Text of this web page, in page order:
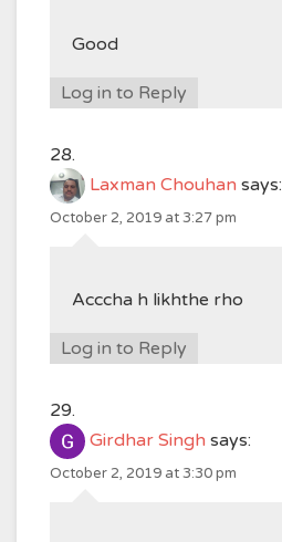
Good
Log in to Reply
Laxman Chouhan says:
October 2, 2019 at 3:27 pm
Acccha h likhthe rho
Log in to Reply
Girdhar Singh says:
October 2, 2019 at 3:30 pm